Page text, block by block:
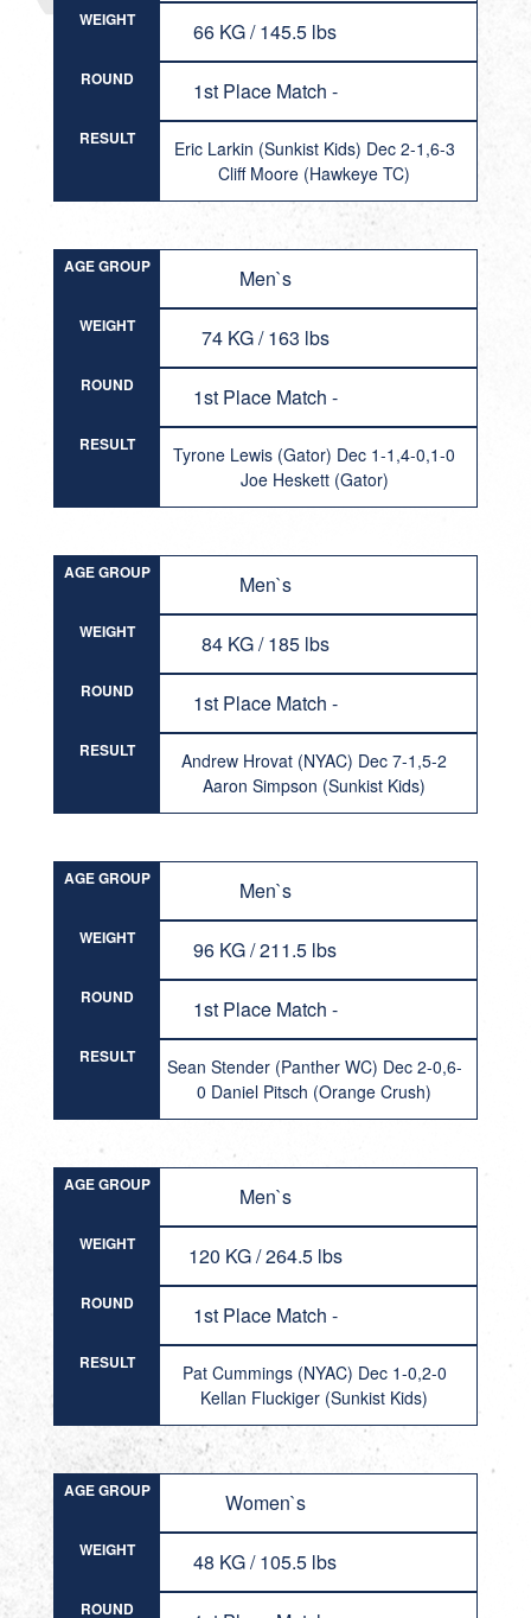
WEIGHT 66 KG / 145.5 lbs
ROUND 1st Place Match -
RESULT
Eric Larkin (Sunkist Kids) Dec 2-1,6-3
Cliff Moore (Hawkeye TC)
AGE GROUP Men`s
WEIGHT 74 KG / 163 lbs
ROUND 1st Place Match -
RESULT
Tyrone Lewis (Gator) Dec 1-1,4-0,1-0
Joe Heskett (Gator)
AGE GROUP Men`s
WEIGHT 84 KG / 185 lbs
ROUND 1st Place Match -
RESULT
Andrew Hrovat (NYAC) Dec 7-1,5-2
Aaron Simpson (Sunkist Kids)
AGE GROUP Men`s
WEIGHT 96 KG / 211.5 lbs
ROUND 1st Place Match -
RESULT
Sean Stender (Panther WC) Dec 2-0,6-
0 Daniel Pitsch (Orange Crush)
AGE GROUP Men`s
WEIGHT 120 KG / 264.5 lbs
ROUND 1st Place Match -
RESULT
Pat Cummings (NYAC) Dec 1-0,2-0
Kellan Fluckiger (Sunkist Kids)
AGE GROUP Women`s
WEIGHT 48 KG / 105.5 lbs
ROUND